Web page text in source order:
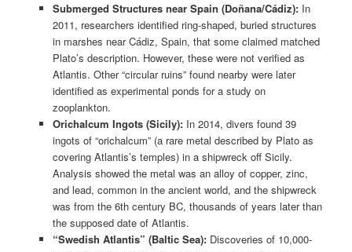
Submerged Structures near Spain (Doñana/Cádiz):In
2011, researchers identified ring-shaped, buried structures
in marshes near Cádiz, Spain, that some claimed matched
Plato’s description. However, these were not verified as
Atlantis. Other “circular ruins” found nearby were later
identified as experimental ponds for a study on
zooplankton.
Orichalcum Ingots (Sicily):In 2014, divers found 39
ingots of “orichalcum” (a rare metal described by Plato as
covering Atlantis’s temples) in a shipwreck off Sicily.
Analysis showed the metal was an alloy of copper, zinc,
and lead, common in the ancient world, and the shipwreck
was from the 6th century BC, thousands of years later than
the supposed date of Atlantis.
“Swedish Atlantis” (Baltic Sea):Discoveries of 10,000-